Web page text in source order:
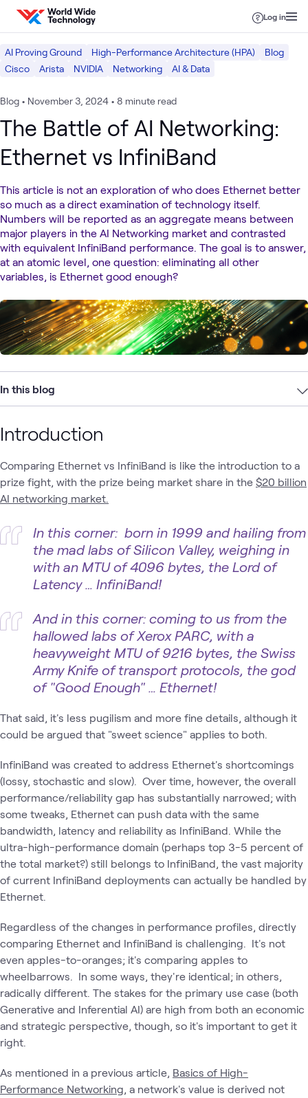
Skip to content
Log in
AI Proving Ground High-Performance Architecture (HPA)
Blog
Cisco
Arista NVIDIA Networking AI & Data
Blog • November 3, 2024 • 8 minute read
The Battle of AI Networking:
Ethernet vs InfiniBand
This article is not an exploration of who does Ethernet better
so much as a direct examination of technology itself.
Numbers will be reported as an aggregate means between
major players in the AI Networking market and contrasted
with equivalent InfiniBand performance. The goal is to answer,
at an atomic level, one question: eliminating all other
variables, is Ethernet good enough?
In this blog
Introduction
Comparing Ethernet vs InfiniBand is like the introduction to a
prize fight, with the prize being market share in the $20 billion
AI networking market.
In this corner: born in 1999 and hailing from
the mad labs of Silicon Valley, weighing in
with an MTU of 4096 bytes, the Lord of
Latency … InfiniBand!
And in this corner: coming to us from the
hallowed labs of Xerox PARC, with a
heavyweight MTU of 9216 bytes, the Swiss
Army Knife of transport protocols, the god
of "Good Enough" … Ethernet!
That said, it's less pugilism and more fine details, although it
could be argued that "sweet science" applies to both.
InfiniBand was created to address Ethernet's shortcomings
(lossy, stochastic and slow). Over time, however, the overall
performance/reliability gap has substantially narrowed; with
some tweaks, Ethernet can push data with the same
bandwidth, latency and reliability as InfiniBand. While the
ultra-high-performance domain (perhaps top 3-5 percent of
the total market?) still belongs to InfiniBand, the vast majority
of current InfiniBand deployments can actually be handled by
Ethernet.
Regardless of the changes in performance profiles, directly
comparing Ethernet and InfiniBand is challenging. It's not
even apples-to-oranges; it's comparing apples to
wheelbarrows. In some ways, they're identical; in others,
radically different. The stakes for the primary use case (both
Generative and Inferential AI) are high from both an economic
and strategic perspective, though, so it's important to get it
right.
As mentioned in a previous article, Basics of High-
Performance Networking, a network's value is derived not